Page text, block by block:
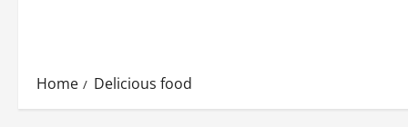
Home Delicious food